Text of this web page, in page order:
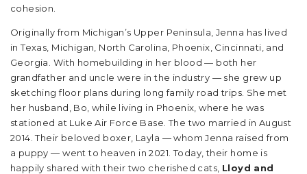
cohesion.
Originally from Michigan’s Upper Peninsula, Jenna has lived
in Texas, Michigan, North Carolina, Phoenix, Cincinnati, and
Georgia. With homebuilding in her blood — both her
grandfather and uncle were in the industry — she grew up
sketching floor plans during long family road trips. She met
her husband, Bo, while living in Phoenix, where he was
stationed at Luke Air Force Base. The two married in August
2014. Their beloved boxer, Layla — whom Jenna raised from
a puppy — went to heaven in 2021. Today, their home is
happily shared with their two cherished cats, Lloyd and